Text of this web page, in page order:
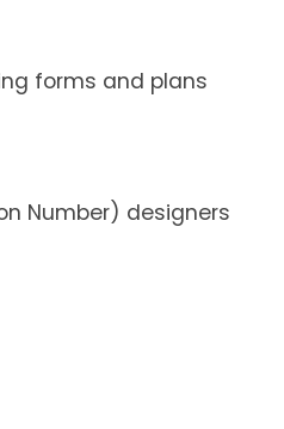
forms and plans
Number) designers